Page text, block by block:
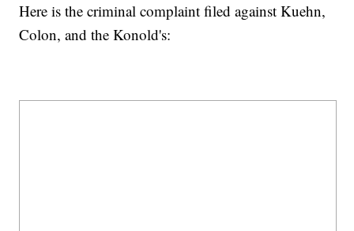
Here is the criminal complaint filed against Kuehn,
Colon, and the Konold's: